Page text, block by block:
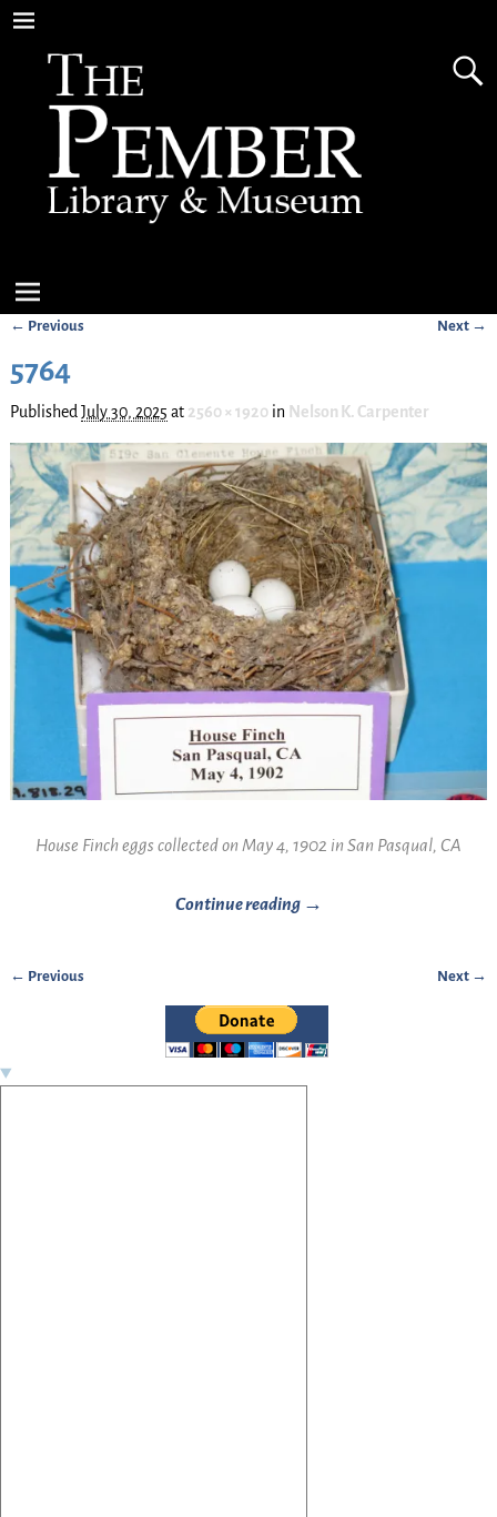
← Previous Next →
5764
Published July 30, 2025 at 2560 × 1920in Nelson K. Carpenter
House Finch eggs collected on May 4, 1902 in San Pasqual, CA
Continue reading →
← Previous Next →